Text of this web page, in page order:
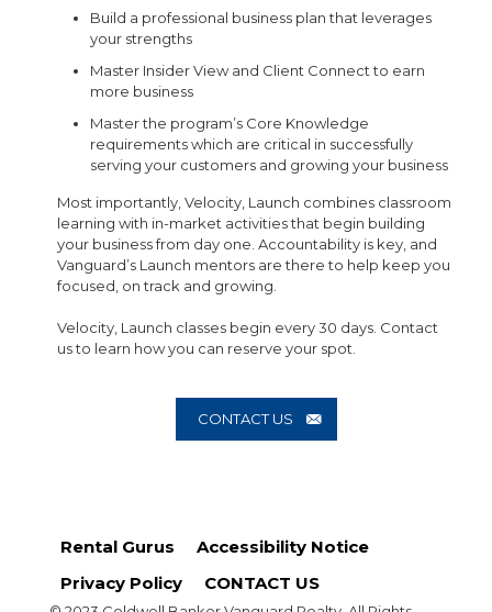
Build a professional business plan that leverages
your strengths
Master Insider View and Client Connect to earn
more business
Master the program’s Core Knowledge
requirements which are critical in successfully
serving your customers and growing your business
Most importantly, Velocity, Launch combines classroom
learning with in-market activities that begin building
your business from day one. Accountability is key, and
Vanguard’s Launch mentors are there to help keep you
focused, on track and growing.
Velocity, Launch classes begin every 30 days. Contact
us to learn how you can reserve your spot.
CONTACT US
Rental Gurus
Accessibility Notice
Privacy Policy
CONTACT US